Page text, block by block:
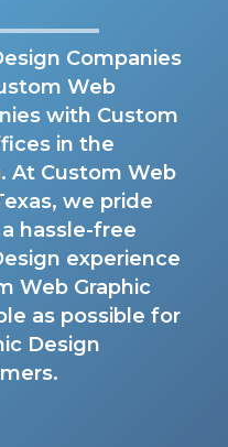
Companies
Web
with Custom
in the
At Custom Web
we pride
hassle-free
experience
Web Graphic
as possible for
Design